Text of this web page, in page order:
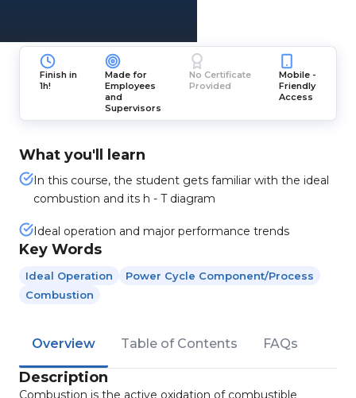
Finish in
1h!
Made for
Employees
and
Supervisors
No Certificate
Provided
Mobile -
Friendly
Access
What you'll learn
In this course, the student gets familiar with the ideal
combustion and its h - T diagram
Ideal operation and major performance trends
Key Words
Ideal Operation
Power Cycle Component/process
Combustion
Overview Table of Contents FAQs
Description
Combustion is the active oxidation of combustible